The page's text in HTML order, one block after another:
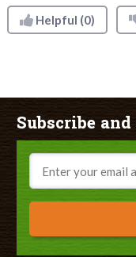
Helpful (0)
Subscribe
Email